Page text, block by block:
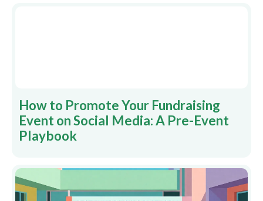
How to Promote Your Fundraising
Event on Social Media: A Pre-Event
Playbook